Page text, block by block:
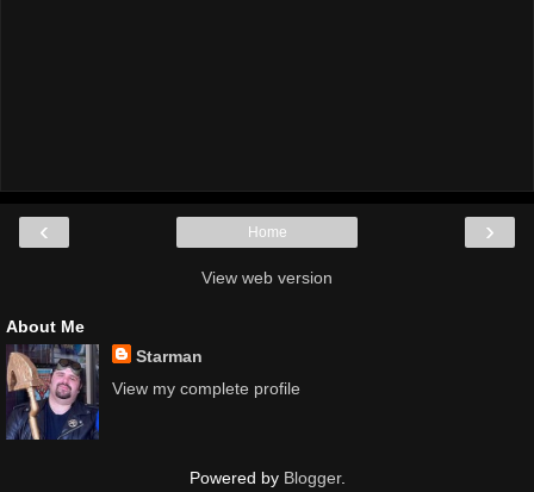
‹ ›
Home
View web version
About Me
Starman
View my complete profile
Powered by Blogger.